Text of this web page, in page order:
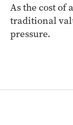
As the cost of
traditional
pressure.